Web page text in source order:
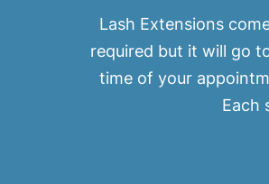
Lash Extensions
required but it will go
time of your
Each